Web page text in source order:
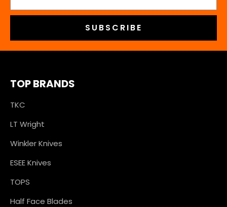
TOP BRANDS
TKC
LT Wright
Winkler Knives
ESEE Knives
TOPS
Half Face Blades